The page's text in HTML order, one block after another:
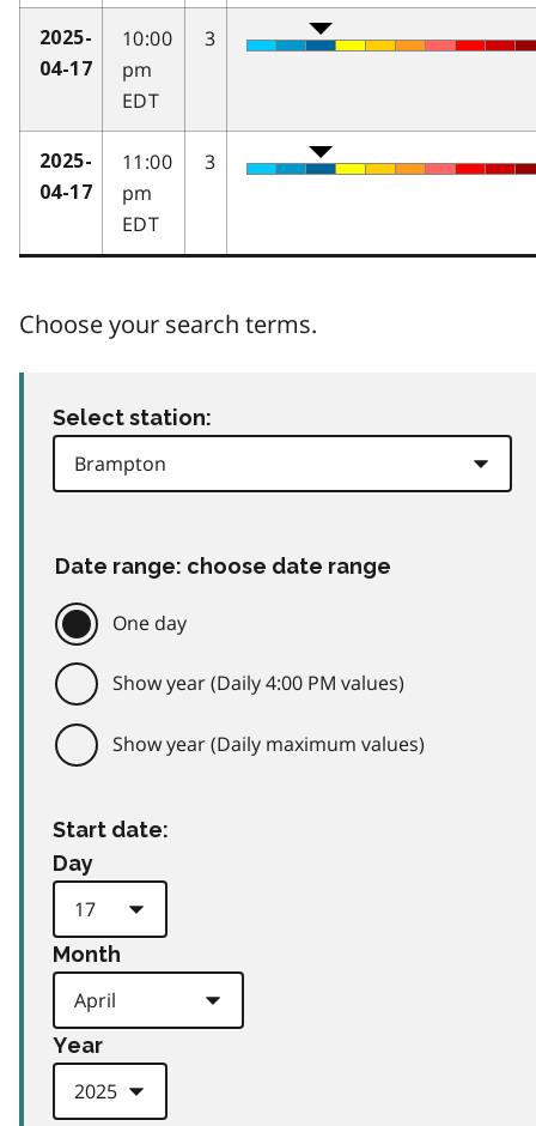
2025-
04-17
10:00
pm
EDT
3
2025-
04-17
11:00
pm
EDT
3
Choose your search terms.
Select station:
Date range: choose date range
One day
Show year (Daily 4:00 PM values)
Show year (Daily maximum values)
Start date:
Day
Month
Year